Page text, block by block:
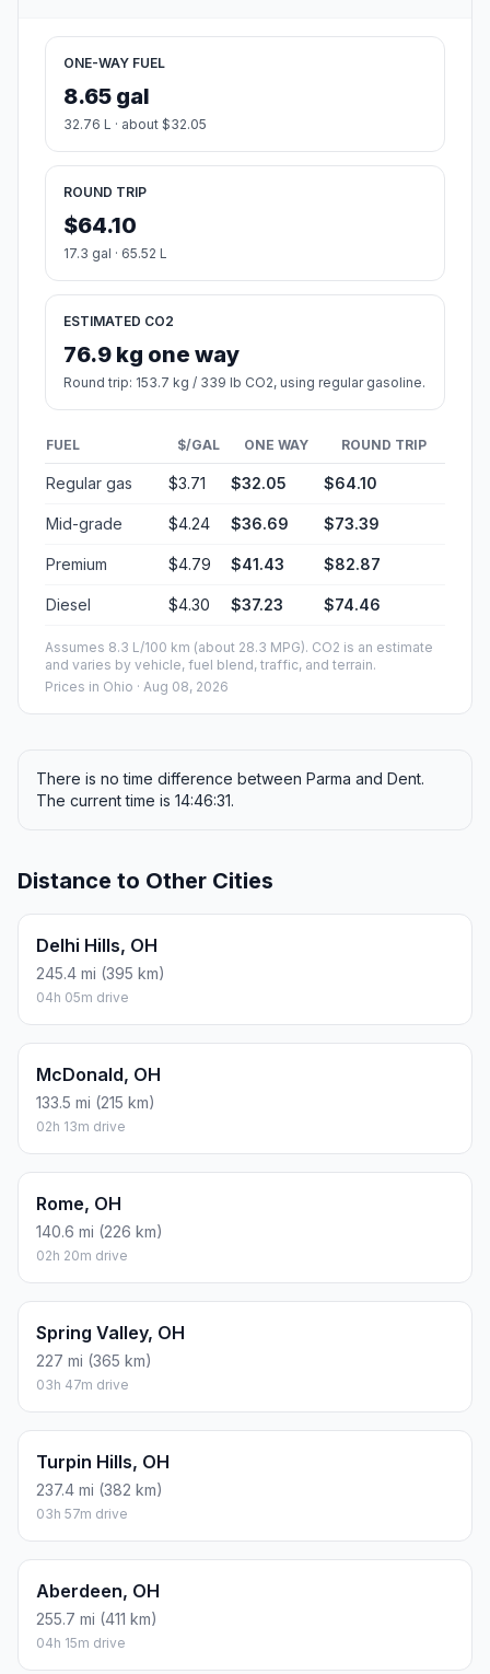
ONE-WAY FUEL
8.65 gal
32.76 L · about $32.05
ROUND TRIP
$64.10
17.3 gal · 65.52 L
ESTIMATED CO2
76.9 kg one way
Round trip: 153.7 kg / 339 lb CO2, using regular gasoline.
FUEL $/GAL ONE WAY ROUND TRIP
Regular gas $3.71 $32.05 $64.10
Mid-grade $4.24 $36.69 $73.39
Premium $4.79 $41.43 $82.87
Diesel $4.30 $37.23 $74.46
Assumes 8.3 L/100 km (about 28.3 MPG). CO2 is an estimate
and varies by vehicle, fuel blend, traffic, and terrain.
Prices in Ohio · Aug 08, 2026
There is no time difference between Parma and Dent.
The current time is 14:46:31.
Distance to Other Cities
Delhi Hills, OH
245.4 mi (395 km)
04h 05m drive
McDonald, OH
133.5 mi (215 km)
02h 13m drive
Rome, OH
140.6 mi (226 km)
02h 20m drive
Spring Valley, OH
227 mi (365 km)
03h 47m drive
Turpin Hills, OH
237.4 mi (382 km)
03h 57m drive
Aberdeen, OH
255.7 mi (411 km)
04h 15m drive